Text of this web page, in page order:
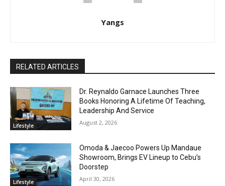
Yangs
RELATED ARTICLES
Lifestyle
Dr. Reynaldo Garnace Launches Three
Books Honoring A Lifetime Of Teaching,
Leadership And Service
August 2, 2026
Lifestyle
Omoda & Jaecoo Powers Up Mandaue
Showroom, Brings EV Lineup to Cebu’s
Doorstep
April 30, 2026